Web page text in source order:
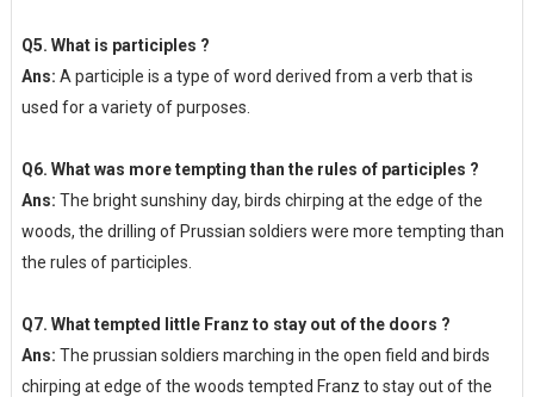
Q5. What is participles ?
Ans: A participle is a type of word derived from a verb that is
used for a variety of purposes.
Q6. What was more tempting than the rules of participles ?
Ans: The bright sunshiny day, birds chirping at the edge of the
woods, the drilling of Prussian soldiers were more tempting than
the rules of participles.
Q7. What tempted little Franz to stay out of the doors ?
Ans: The prussian soldiers marching in the open field and birds
chirping at edge of the woods tempted Franz to stay out of the